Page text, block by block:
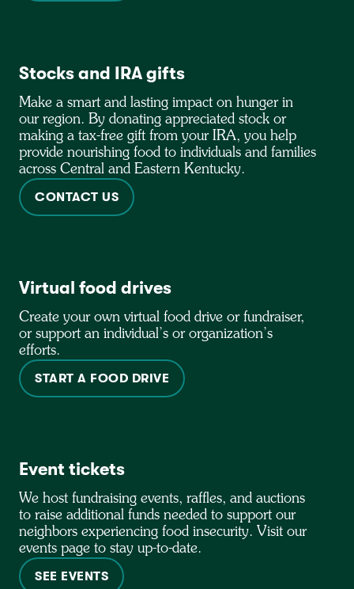
Stocks and IRA gifts
Make a smart and lasting impact on hunger in
our region. By donating appreciated stock or
making a tax-free gift from your IRA, you help
provide nourishing food to individuals and families
across Central and Eastern Kentucky.
CONTACT US
Virtual food drives
Create your own virtual food drive or fundraiser,
or support an individual’s or organization’s
efforts.
START A FOOD DRIVE
Event tickets
We host fundraising events, raffles, and auctions
to raise additional funds needed to support our
neighbors experiencing food insecurity. Visit our
events page to stay up-to-date.
SEE EVENTS